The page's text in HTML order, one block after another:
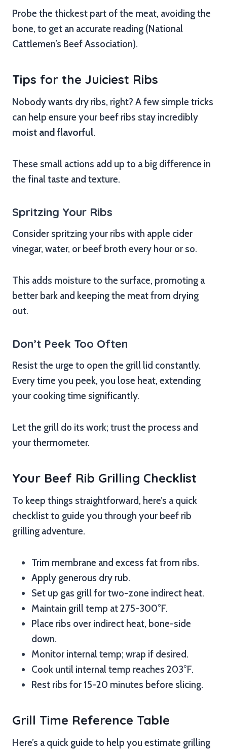
Probe the thickest part of the meat, avoiding the
bone, to get an accurate reading (National
Cattlemen’s Beef Association).
Tips for the Juiciest Ribs
Nobody wants dry ribs, right? A few simple tricks
can help ensure your beef ribs stay incredibly
moist and flavorful.
These small actions add up to a big difference in
the final taste and texture.
Spritzing Your Ribs
Consider spritzing your ribs with apple cider
vinegar, water, or beef broth every hour or so.
This adds moisture to the surface, promoting a
better bark and keeping the meat from drying
out.
Don’t Peek Too Often
Resist the urge to open the grill lid constantly.
Every time you peek, you lose heat, extending
your cooking time significantly.
Let the grill do its work; trust the process and
your thermometer.
Your Beef Rib Grilling Checklist
To keep things straightforward, here’s a quick
checklist to guide you through your beef rib
grilling adventure.
Trim membrane and excess fat from ribs.
Apply generous dry rub.
Set up gas grill for two-zone indirect heat.
Maintain grill temp at 275-300°F.
Place ribs over indirect heat, bone-side
down.
Monitor internal temp; wrap if desired.
Cook until internal temp reaches 203°F.
Rest ribs for 15-20 minutes before slicing.
Grill Time Reference Table
Here’s a quick guide to help you estimate grilling